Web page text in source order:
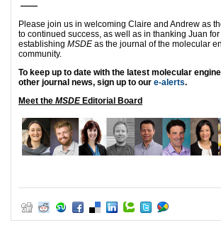
——
Please join us in welcoming Claire and Andrew as
to continued success, as well as in thanking Juan
establishing MSDE as the journal of the molecular
community.
To keep up to date with the latest molecular
other journal news, sign up to our e-alerts.
Meet the MSDEEditorial Board